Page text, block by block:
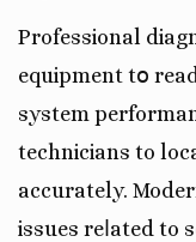
Professional
equipment tօ
system
technicians to
accurately.
issues reⅼated to